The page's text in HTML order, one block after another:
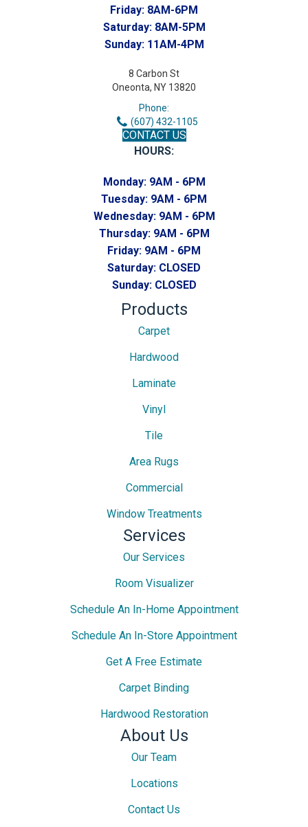
Friday: 8AM-6PM
Saturday: 8AM-5PM
Sunday: 11AM-4PM
8 Carbon St
Oneonta, NY 13820
Phone:
(607) 432-1105
CONTACT US
HOURS:
Monday: 9AM - 6PM
Tuesday: 9AM - 6PM
Wednesday: 9AM - 6PM
Thursday: 9AM - 6PM
Friday: 9AM - 6PM
Saturday: CLOSED
Sunday: CLOSED
Products
Carpet
Hardwood
Laminate
Vinyl
Tile
Area Rugs
Commercial
Window Treatments
Services
Our Services
Room Visualizer
Schedule An In-Home Appointment
Schedule An In-Store Appointment
Get A Free Estimate
Carpet Binding
Hardwood Restoration
About Us
Our Team
Locations
Contact Us